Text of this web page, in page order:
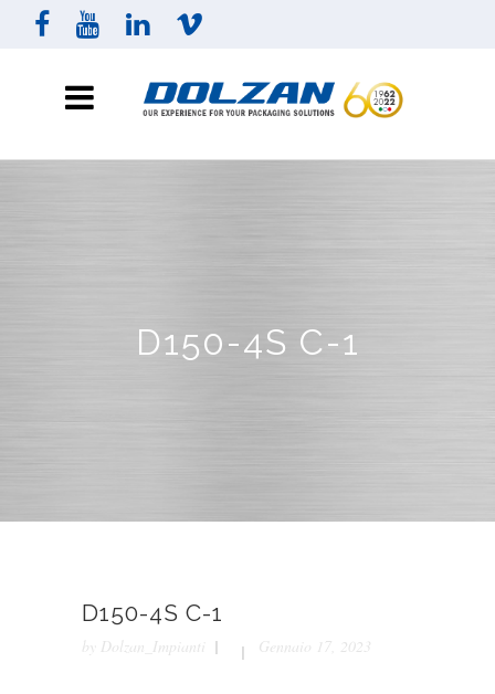
D150-4S C-1
D150-4S C-1
by Dolzan_Impianti Gennaio 17, 2023